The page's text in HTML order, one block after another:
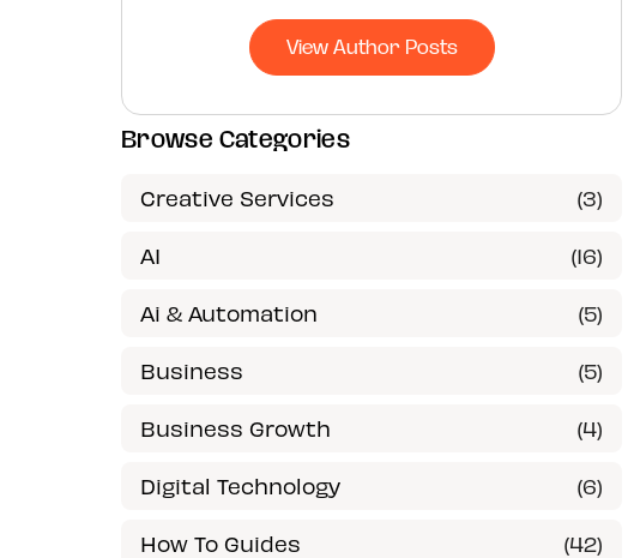
View Author Posts
Browse Categories
Creative Services (3)
AI (16)
Ai & Automation (5)
Business (5)
Business Growth (4)
Digital Technology (6)
How To Guides (42)